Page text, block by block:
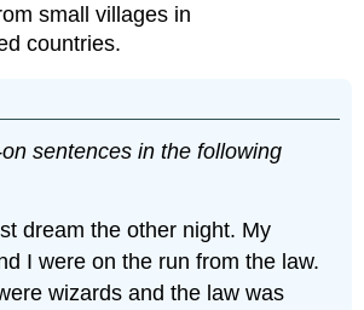
small villages in
countries.
sentences in the following
dream the other night. My
I were on the run from the law.
wizards and the law was